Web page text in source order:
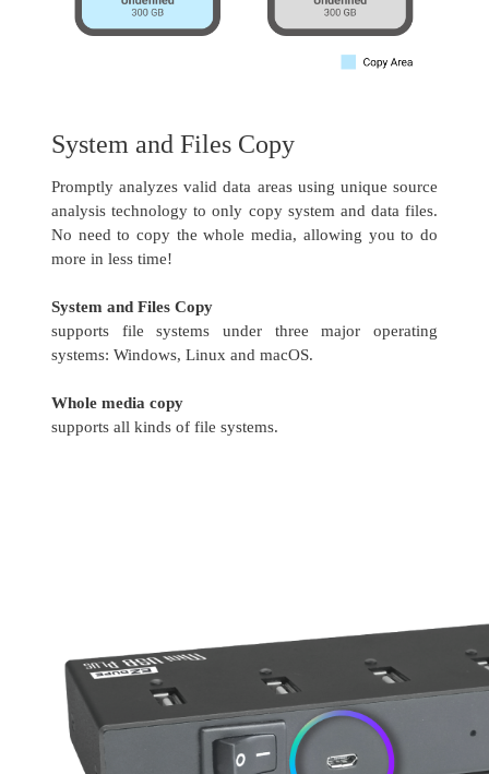
System and Files Copy
Promptly analyzes valid data areas using unique source
analysis technology to only copy system and data files.
No need to copy the whole media, allowing you to do
more in less time!
System and Files Copy
supports file systems under three major operating
systems: Windows, Linux and macOS.
Whole media copy
supports all kinds of file systems.